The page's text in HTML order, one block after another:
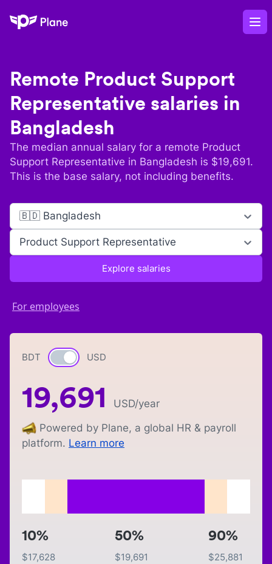
Plane
Remote Product Support
Representative salaries in
Bangladesh
The median annual salary for a remote Product
Support Representative in Bangladesh is $19,691.
This is the base salary, not including benefits.
🇧🇩 Bangladesh
Product Support Representative
Explore salaries
For employees
BDT Currency switch
USD
19,691 USD/year
Powered by Plane, a global HR & payroll
platform. Learn more
10%
$17,628
50%
$19,691
90%
$25,881